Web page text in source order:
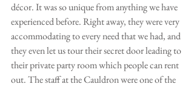
décor. It was so unique from anything we have
experienced before. Right away, they were very
accommodating to every need that we had, and
they even let us tour their secret door leading to
their private party room which people can rent
out. The staff at the Cauldron were one of the